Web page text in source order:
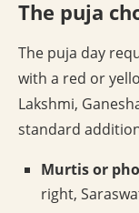
The puja
The puja day
with a red or
Lakshmi,
standard
Murtis or
right,